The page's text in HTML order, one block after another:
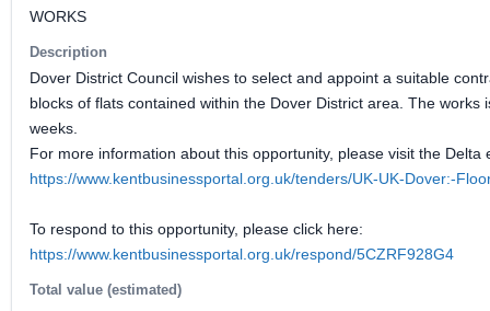
WORKS
Description
Dover District Council wishes to select and appoint a suitable
blocks of flats contained within the Dover District area. The
weeks.
For more information about this opportunity, please visit the Delta
https://www.kentbusinessportal.org.uk/tenders/UK-UK-Dover:-
To respond to this opportunity, please click here:
https://www.kentbusinessportal.org.uk/respond/5CZRF928G4
Total value (estimated)